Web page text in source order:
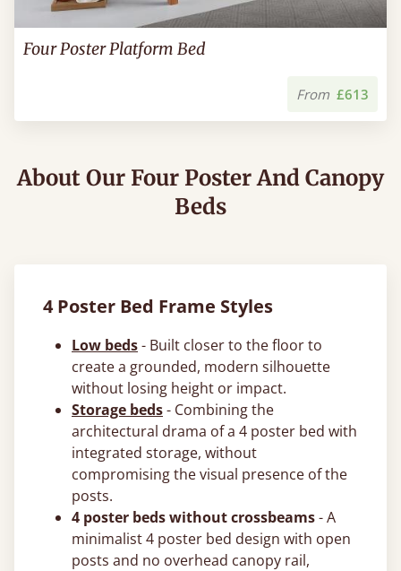
Four Poster Platform Bed
From £613
About Our Four Poster And Canopy
Beds
4 Poster Bed Frame Styles
Low beds- Built closer to the floor to
create a grounded, modern silhouette
without losing height or impact.
Storage beds- Combining the
architectural drama of a 4 poster bed with
integrated storage, without
compromising the visual presence of the
posts.
4 poster beds without crossbeams- A
minimalist 4 poster bed design with open
posts and no overhead canopy rail,